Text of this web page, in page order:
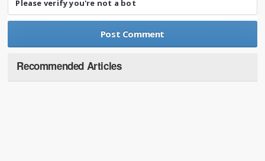
Please verify you're not a bot
Recommended Articles